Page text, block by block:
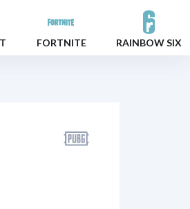
FORTNITE RAINBOW SIX